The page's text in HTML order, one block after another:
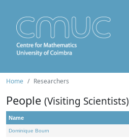
Home Researchers
People (Visiting Scientists)
Name
Dominique Bourn